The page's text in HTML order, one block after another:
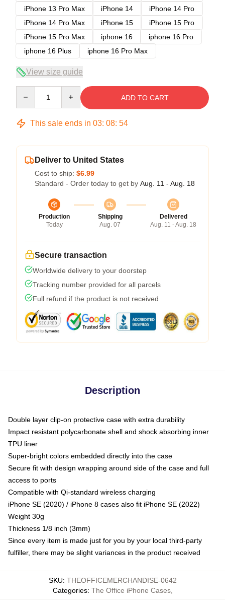
iPhone 13 Pro Max
iPhone 14
iPhone 14 Pro
iPhone 14 Pro Max
iPhone 15
iPhone 15 Pro
iPhone 15 Pro Max
iphone 16
iphone 16 Pro
iphone 16 Plus
iphone 16 Pro Max
View size guide
ADD TO CART
This sale ends in 03: 08: 54
Deliver to United States
Cost to ship: $6.99
Standard - Order today to get by Aug. 11 - Aug. 18
Production
Today
Shipping
Aug. 07
Delivered
Aug. 11 - Aug. 18
Secure transaction
Worldwide delivery to your doorstep
Tracking number provided for all parcels
Full refund if the product is not received
Description
Double layer clip-on protective case with extra durability
Impact resistant polycarbonate shell and shock absorbing inner
TPU liner
Super-bright colors embedded directly into the case
Secure fit with design wrapping around side of the case and full
access to ports
Compatible with Qi-standard wireless charging
iPhone SE (2020) / iPhone 8 cases also fit iPhone SE (2022)
Weight 30g
Thickness 1/8 inch (3mm)
Since every item is made just for you by your local third-party
fulfiller, there may be slight variances in the product received
SKU: THEOFFICEMERCHANDISE-0642
Categories: The Office iPhone Cases,